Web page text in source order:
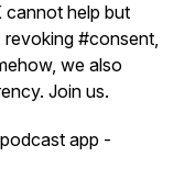
cannot help but
#consent,
we also
Join us.
app -